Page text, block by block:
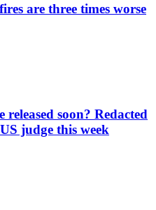
are three times worse
soon? Redacted
judge this week